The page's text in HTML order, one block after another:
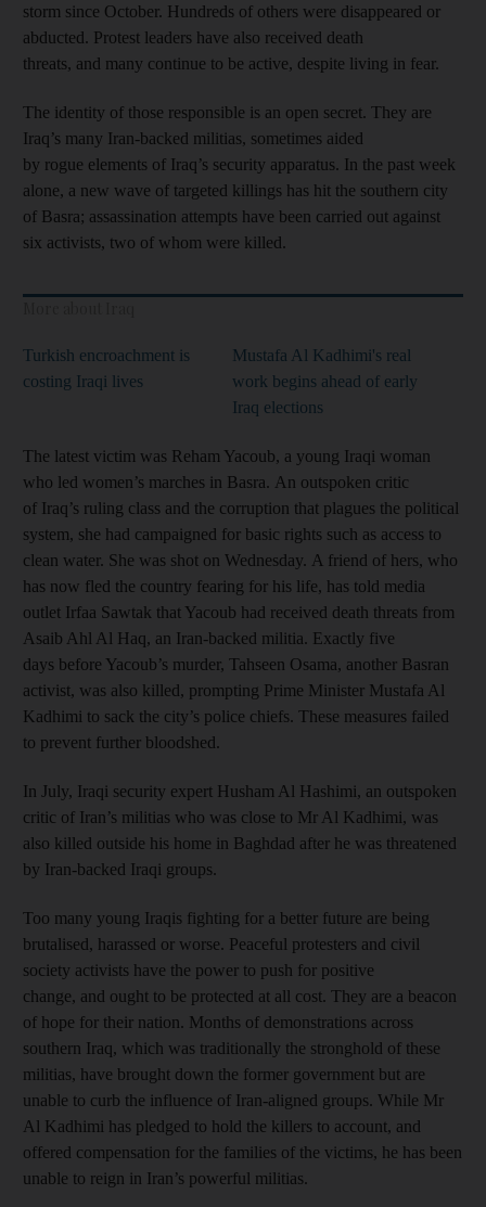
storm since October. Hundreds of others were disappeared or
abducted. Protest leaders have also received death
threats, and many continue to be active, despite living in fear.
The identity of those responsible is an open secret. They are
Iraq’s many Iran-backed militias, sometimes aided
by rogue elements of Iraq’s security apparatus. In the past week
alone, a new wave of targeted killings has hit the southern city
of Basra; assassination attempts have been carried out against
six activists, two of whom were killed.
Turkish encroachment is
costing Iraqi lives
Mustafa Al Kadhimi's real
work begins ahead of early
Iraq elections
The latest victim was Reham Yacoub, a young Iraqi woman
who led women’s marches in Basra. An outspoken critic
of Iraq’s ruling class and the corruption that plagues the political
system, she had campaigned for basic rights such as access to
clean water. She was shot on Wednesday. A friend of hers, who
has now fled the country fearing for his life, has told media
outlet Irfaa Sawtak that Yacoub had received death threats from
Asaib Ahl Al Haq, an Iran-backed militia. Exactly five
days before Yacoub’s murder, Tahseen Osama, another Basran
activist, was also killed, prompting Prime Minister Mustafa Al
Kadhimi to sack the city’s police chiefs. These measures failed
to prevent further bloodshed.
In July, Iraqi security expert Husham Al Hashimi, an outspoken
critic of Iran’s militias who was close to Mr Al Kadhimi, was
also killed outside his home in Baghdad after he was threatened
by Iran-backed Iraqi groups.
Too many young Iraqis fighting for a better future are being
brutalised, harassed or worse. Peaceful protesters and civil
society activists have the power to push for positive
change, and ought to be protected at all cost. They are a beacon
of hope for their nation. Months of demonstrations across
southern Iraq, which was traditionally the stronghold of these
militias, have brought down the former government but are
unable to curb the influence of Iran-aligned groups. While Mr
Al Kadhimi has pledged to hold the killers to account, and
offered compensation for the families of the victims, he has been
unable to reign in Iran’s powerful militias.